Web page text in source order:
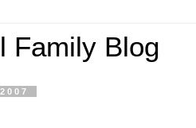
Family Blog